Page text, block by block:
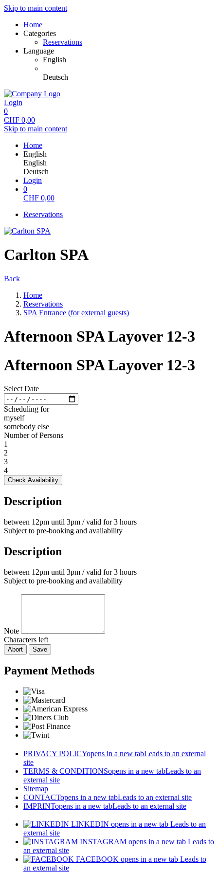
Skip to main content
Home
Categories
Reservations
Language
English
Deutsch
Login
0
CHF 0,00
Skip to main content
Home
English
English
Deutsch
Login
0
CHF 0,00
Reservations
Carlton SPA
Back
Home
Reservations
SPA Entrance (for external guests)
Afternoon SPA Layover 12-3
Afternoon SPA Layover 12-3
Select Date
Scheduling for
myself
somebody else
Number of Persons
1
2
3
4
Check Availability
Description
between 12pm until 3pm / valid for 3 hours
Subject to pre-booking and availability
Description
between 12pm until 3pm / valid for 3 hours
Subject to pre-booking and availability
Note
Characters left
Abort Save
Payment Methods
PRIVACY POLICYopens in a new tabLeads to an external
site
TERMS & CONDITIONSopens in a new tabLeads to an
external site
Sitemap
CONTACTopens in a new tabLeads to an external site
IMPRINTopens in a new tabLeads to an external site
LINKEDIN opens in a new tab Leads to an
external site
INSTAGRAM opens in a new tab Leads to
an external site
FACEBOOK opens in a new tab Leads to
an external site